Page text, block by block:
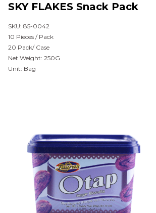
SKY FLAKES Snack Pack
SKU: 85-0042
10 Pieces / Pack
20 Pack/ Case
Net Weight: 250G
Unit: Bag